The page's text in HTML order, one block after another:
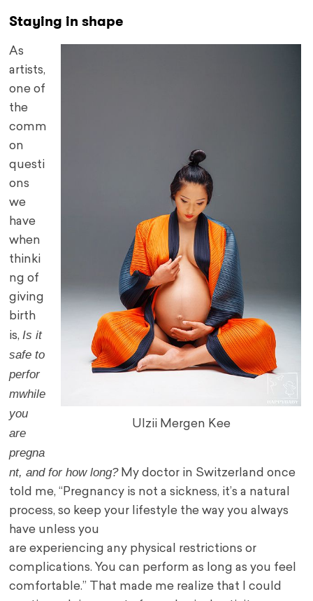
Staying in shape
Ulzii Mergen Kee
As
artists,
one of
the
comm
on
questi
ons
we
have
when
thinki
ng of
giving
birth
is,Is it
safe to
perfor
mwhile
you
are
pregna
nt, and for how long?My doctor in Switzerland once
told me, “Pregnancy is not a sickness, it’s a natural
process, so keep your lifestyle the way you always
have unless you
are experiencing any physical restrictions or
complications. You can perform as long as you feel
comfortable.” That made me realize that I could